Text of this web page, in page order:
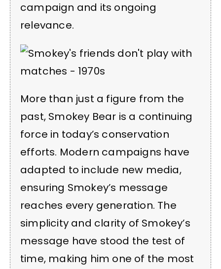
campaign and its ongoing
relevance.
More than just a figure from the
past, Smokey Bear is a continuing
force in today’s conservation
efforts. Modern campaigns have
adapted to include new media,
ensuring Smokey’s message
reaches every generation. The
simplicity and clarity of Smokey’s
message have stood the test of
time, making him one of the most